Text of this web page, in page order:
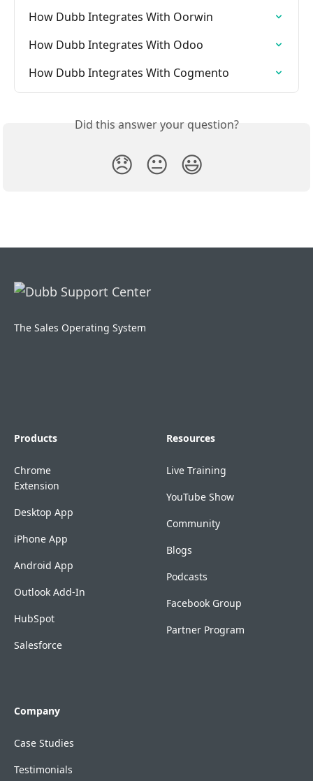
How Dubb Integrates With Oorwin
How Dubb Integrates With Odoo
How Dubb Integrates With Cogmento
Did this answer your question?
😞 😐 😃
The Sales Operating System
Products
Chrome
Extension
Desktop App
iPhone App
Android App
Outlook Add-In
HubSpot
Salesforce
Resources
Live Training
YouTube Show
Community
Blogs
Podcasts
Facebook Group
Partner Program
Company
Case Studies
Testimonials